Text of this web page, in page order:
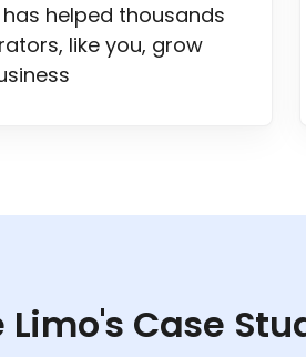
helped thousands
like you, grow
Limo's Case